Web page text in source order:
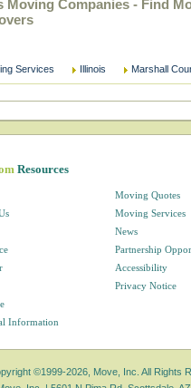
Moving Companies - Find
Services Illinois Marshall
Resources
Moving Quotes
Moving Services
News
Partnership
Accessibility
Privacy Notice
Information
©1999-2026, Move, Inc. All Rights